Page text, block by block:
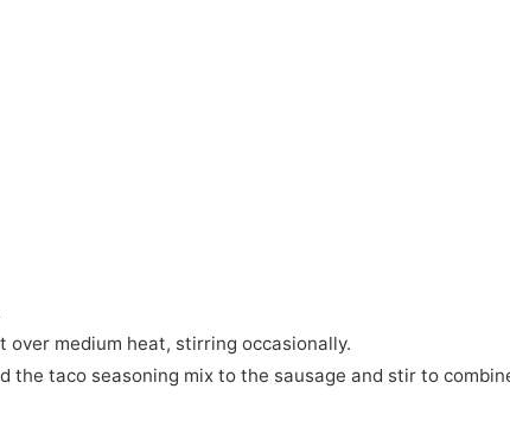
over medium heat, stirring occasionally.
the taco seasoning mix to the sausage and stir to